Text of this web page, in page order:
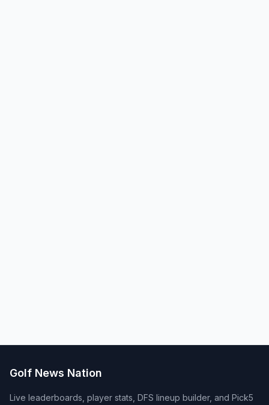
Golf News Nation
Live leaderboards, player stats, DFS lineup builder, and Pick5